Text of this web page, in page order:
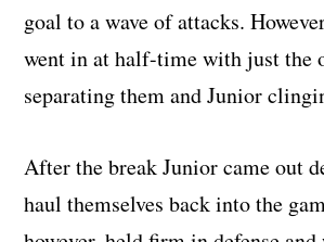
goal to a wave of attacks.
went in at half-time with just the
separating them and Junior
After the break Junior came out
haul themselves back into the